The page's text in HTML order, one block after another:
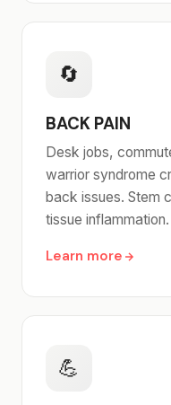
🔄
BACK PAIN
Desk jobs,
warrior syndrome
back issues. Stem
tissue inflammation.
Learn more
💪